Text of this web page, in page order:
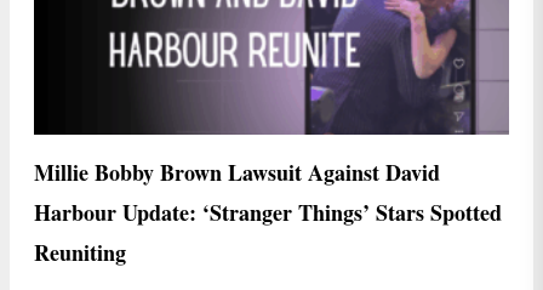
Millie Bobby Brown Lawsuit Against David
Harbour Update: ‘Stranger Things’ Stars Spotted
Reuniting